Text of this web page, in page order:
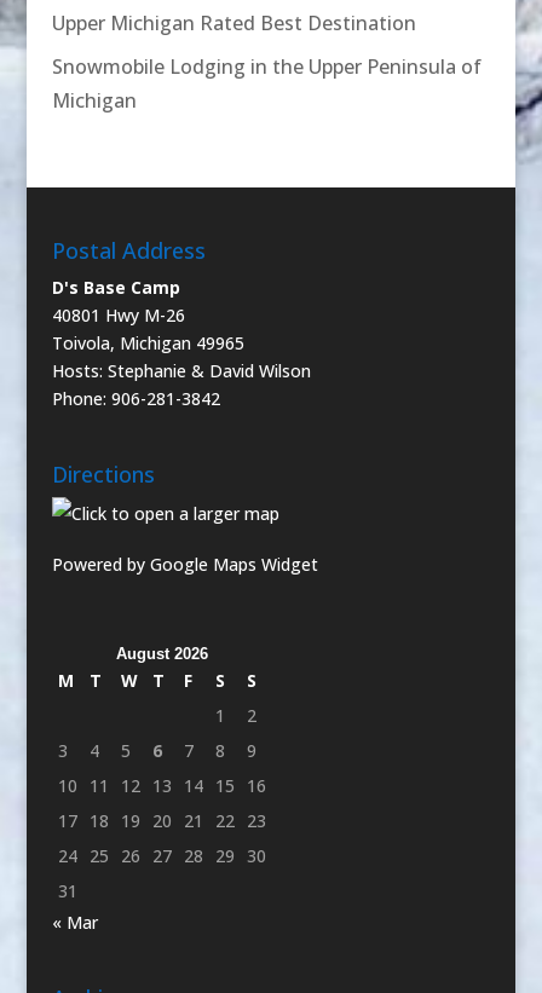
Upper Michigan Rated Best Destination
Snowmobile Lodging in the Upper Peninsula of
Michigan
Postal Address
D's Base Camp
40801 Hwy M-26
Toivola, Michigan 49965
Hosts: Stephanie & David Wilson
Phone: 906-281-3842
Directions
Powered by Google Maps Widget
August 2026
M T W T F S
S
1
2
3
4 5 6 7 8
9
10
11 12 13 14 15
16
17
18 19 20 21 22
23
24
25 26 27 28 29 30
31
« Mar